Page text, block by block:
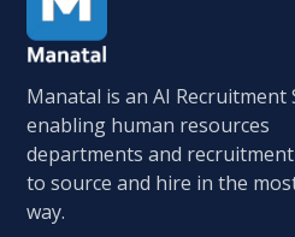
Manatal is an AI Recruitment
enabling human resources
departments and
to source and hire in the
way.